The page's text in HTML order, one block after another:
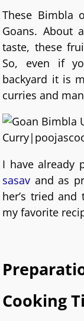
These Bimbla
Goans. About
taste, these
So, even if
backyard it is
curries and
I have already
sasav and as
her’s tried
my favorite
Cooking